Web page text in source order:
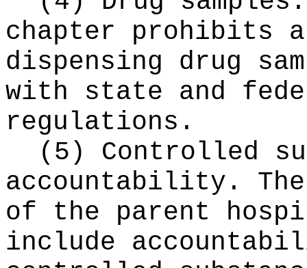
chapter prohibits
dispensing drug
with state and
regulations.
(5) Controlled
accountability. The
of the parent
include